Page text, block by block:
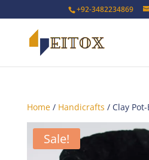
+92-3482234869
Home/ Handicrafts / Clay
Sale!